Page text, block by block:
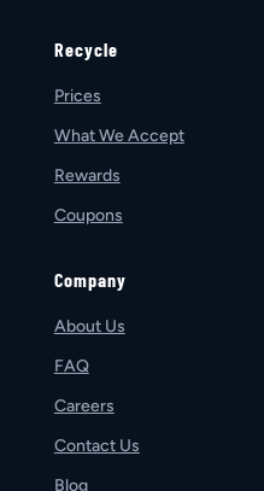
Recycle
Prices
What We Accept
Rewards
Coupons
Company
About Us
FAQ
Careers
Contact Us
Blog